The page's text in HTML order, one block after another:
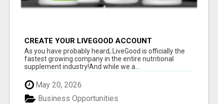
CREATE YOUR LIVEGOOD ACCOUNT
As you have probably heard, LiveGood is officially the
fastest growing company in the entire nutritional
supplement industry!​And while we a...
May 20, 2026
Business Opportunities